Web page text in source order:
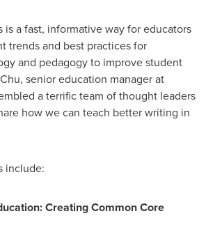
is a fast, informative way for educators
trends and best practices for
and pedagogy to improve student
, senior education manager at
a terrific team of thought leaders
how we can teach better writing in
include:
Creating Common Core